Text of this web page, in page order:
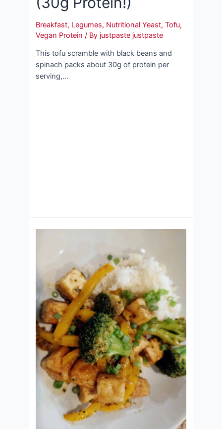
Breakfast, Legumes, Nutritional Yeast,Tofu,
Vegan Protein / By justpaste justpaste
This tofu scramble with black beans and
spinach packs about 30g of protein per
serving,…